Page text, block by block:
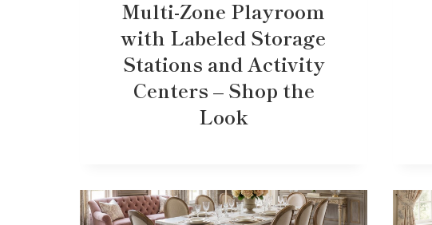
Multi-Zone Playroom
with Labeled Storage
Stations and Activity
Centers – Shop the
Look